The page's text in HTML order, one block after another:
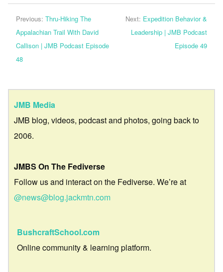
Previous: Thru-Hiking The
Appalachian Trail With David
Callison | JMB Podcast Episode
48
Next: Expedition Behavior &
Leadership | JMB Podcast
Episode 49
JMB Media
JMB blog, videos, podcast and photos, going back to
2006.
JMBS On The Fediverse
Follow us and interact on the Fediverse. We’re at
@news@blog.jackmtn.com
BushcraftSchool.com
Online community & learning platform.